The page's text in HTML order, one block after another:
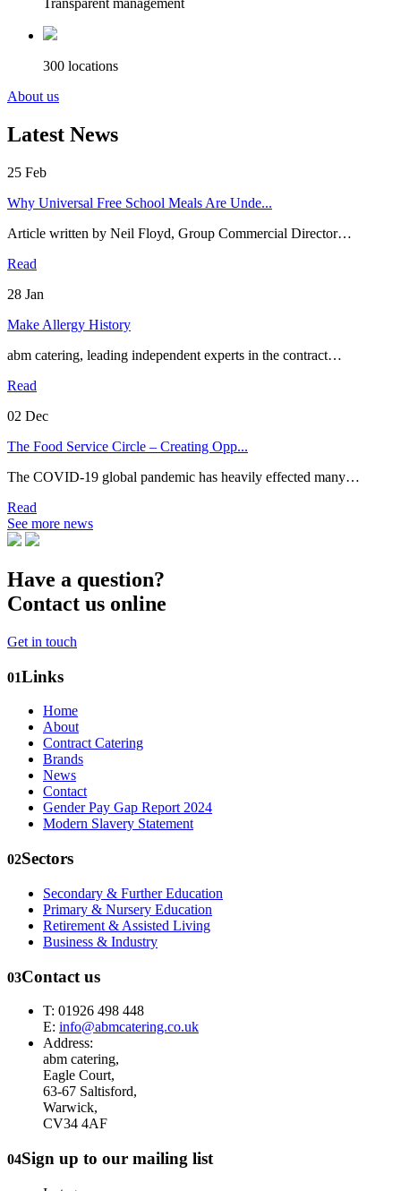
Transparent management
300 locations
About us
Latest News
25 Feb
Why Universal Free School Meals Are Unde...
Article written by Neil Floyd, Group Commercial Director…
Read
28 Jan
Make Allergy History
abm catering, leading independent experts in the contract…
Read
02 Dec
The Food Service Circle – Creating Opp...
The COVID-19 global pandemic has heavily effected many…
Read
See more news
Have a question?
Contact us online
Get in touch
01Links
Home
About
Contract Catering
Brands
News
Contact
Gender Pay Gap Report 2024
Modern Slavery Statement
02Sectors
Secondary & Further Education
Primary & Nursery Education
Retirement & Assisted Living
Business & Industry
03Contact us
T: 01926 498 448
E: info@abmcatering.co.uk
Address:
abm catering,
Eagle Court,
63-67 Saltisford,
Warwick,
CV34 4AF
04Sign up to our mailing list